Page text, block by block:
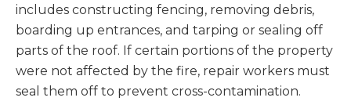
includes constructing fencing, removing debris,
boarding up entrances, and tarping or sealing off
parts of the roof. If certain portions of the property
were not affected by the fire, repair workers must
seal them off to prevent cross-contamination.